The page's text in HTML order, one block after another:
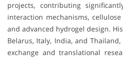
projects, contributing
interaction mechanisms,
and advanced hydrogel design.
Belarus, Italy, India, and
exchange and translational